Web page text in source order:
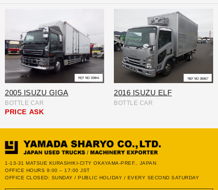
2005 ISUZU GIGA
BOTTLE CAR
PRICE ASK
2016 ISUZU ELF
BOTTLE CAR
1-13-31 MATSUE KURASHIKI-CITY OKAYAMA-PREF., JAPAN
OFFICE HOURS 9:00 – 17:00 JST
OFFICE CLOSED: SUNDAY / PUBLIC HOLIDAY / EVERY SECOND SATURDAY